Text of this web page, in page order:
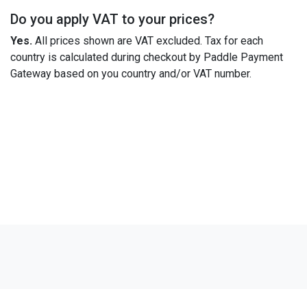
Do you apply VAT to your prices?
Yes. All prices shown are VAT excluded. Tax for each
country is calculated during checkout by Paddle Payment
Gateway based on you country and/or VAT number.